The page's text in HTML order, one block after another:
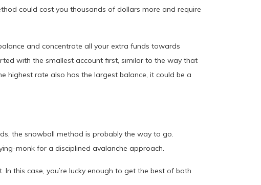
could cost you thousands of dollars more and require
and concentrate all your extra funds towards
with the smallest account first, similar to the way that
highest rate also has the largest balance, it could be a
the snowball method is probably the way to go.
monk for a disciplined avalanche approach.
this case, you’re lucky enough to get the best of both